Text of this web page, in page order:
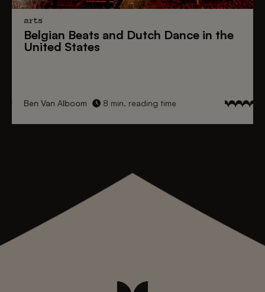
arts
Belgian Beats and Dutch Dance in the
United States
Ben Van Alboom 8 min. reading time